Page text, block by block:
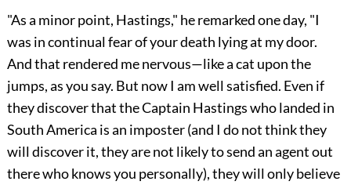
"As a minor point, Hastings," he remarked one day, "I
was in continual fear of your death lying at my door.
And that rendered me nervous—like a cat upon the
jumps, as you say. But now I am well satisfied. Even if
they discover that the Captain Hastings who landed in
South America is an imposter (and I do not think they
will discover it, they are not likely to send an agent out
there who knows you personally), they will only believe